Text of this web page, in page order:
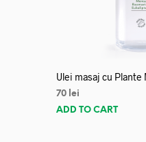
Ulei masaj cu Plante
70 lei
ADD TO CART